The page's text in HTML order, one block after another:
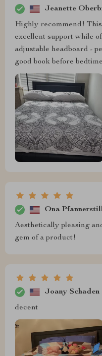
Jeanette
Highly recommend!
excellent support while
adjustable headboard -
good book before
Ona
Aesthetically pleasing
gem of a product!
Joany Schaden
decent